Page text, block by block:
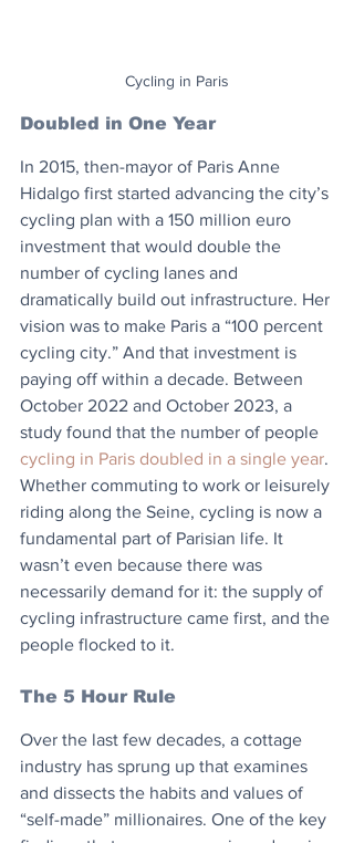
Cycling in Paris
Doubled in One Year
In 2015, then-mayor of Paris Anne
Hidalgo first started advancing the city’s
cycling plan with a 150 million euro
investment that would double the
number of cycling lanes and
dramatically build out infrastructure. Her
vision was to make Paris a “100 percent
cycling city.” And that investment is
paying off within a decade. Between
October 2022 and October 2023, a
study found that the number of people
cycling in Paris doubled in a single year.
Whether commuting to work or leisurely
riding along the Seine, cycling is now a
fundamental part of Parisian life. It
wasn’t even because there was
necessarily demand for it: the supply of
cycling infrastructure came first, and the
people flocked to it.
The 5 Hour Rule
Over the last few decades, a cottage
industry has sprung up that examines
and dissects the habits and values of
“self-made” millionaires. One of the key